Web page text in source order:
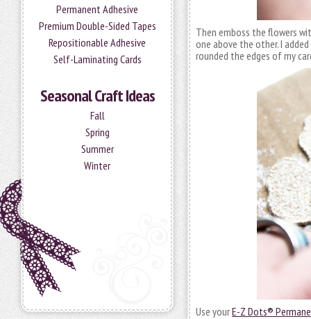
Permanent Adhesive
Premium Double-Sided Tapes
Repositionable Adhesive
Self-Laminating Cards
Seasonal Craft Ideas
Fall
Spring
Summer
Winter
Then emboss the flowers
one above the other. I
rounded the edges of my
Use yourE-Z Dots®